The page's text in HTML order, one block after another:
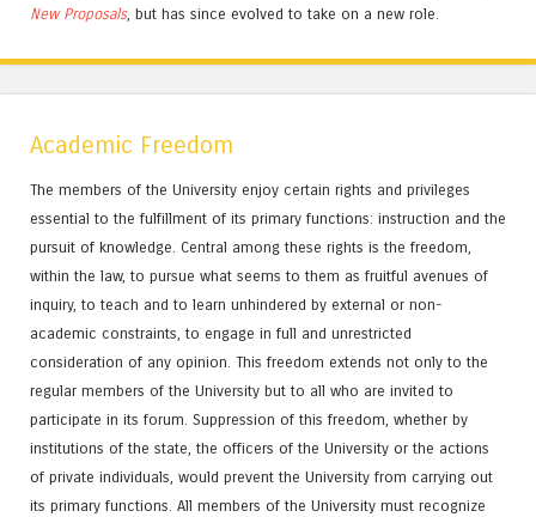
New Proposals, but has since evolved to take on a new role.
Academic Freedom
The members of the University enjoy certain rights and privileges
essential to the fulfillment of its primary functions: instruction and the
pursuit of knowledge. Central among these rights is the freedom,
within the law, to pursue what seems to them as fruitful avenues of
inquiry, to teach and to learn unhindered by external or non-
academic constraints, to engage in full and unrestricted
consideration of any opinion. This freedom extends not only to the
regular members of the University but to all who are invited to
participate in its forum. Suppression of this freedom, whether by
institutions of the state, the officers of the University or the actions
of private individuals, would prevent the University from carrying out
its primary functions. All members of the University must recognize